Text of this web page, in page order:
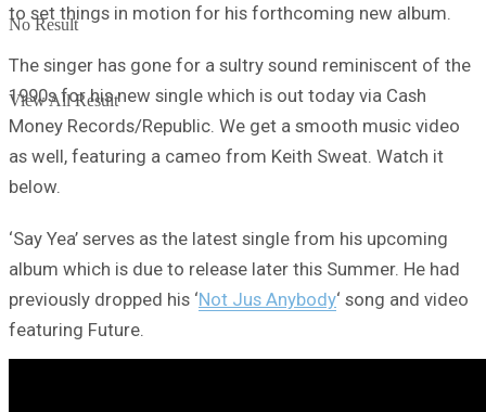
No Result
View All Result
to set things in motion for his forthcoming new album.
The singer has gone for a sultry sound reminiscent of the
1990s for his new single which is out today via Cash
Money Records/Republic. We get a smooth music video
as well, featuring a cameo from Keith Sweat. Watch it
below.
‘Say Yea’ serves as the latest single from his upcoming
album which is due to release later this Summer. He had
previously dropped his ‘Not Jus Anybody‘ song and video
featuring Future.